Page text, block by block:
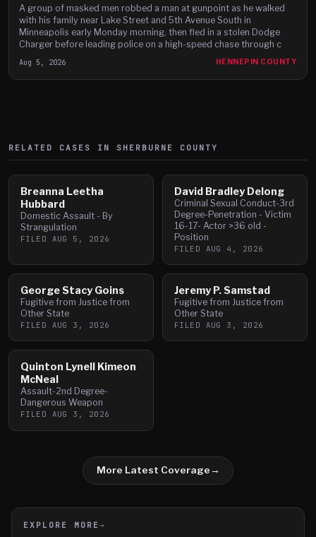
A group of masked men robbed a man at gunpoint as he walked
with his family near Lake Street and 5th Avenue South in
Minneapolis early Monday morning, then fled in a stolen Dodge
Charger before leading police on a high-speed chase through c
Aug 5, 2026 HENNEPIN COUNTY
RELATED CASES IN SHERBURNE COUNTY
Breanna Leetha
Hubbard
Domestic Assault - By
Strangulation
FILED AUG 5, 2026
David Bradley Delong
Criminal Sexual Conduct-3rd
Degree-Penetration - Victim
16-17- Actor >36 old -
Position
FILED AUG 4, 2026
George Stacy Goins
Fugitive from Justice from
Other State
FILED AUG 3, 2026
Jeremy P. Samstad
Fugitive from Justice from
Other State
FILED AUG 3, 2026
Quinton Lynell Kimeon
McNeal
Assault-2nd Degree-
Dangerous Weapon
FILED AUG 3, 2026
More Latest Coverage→
EXPLORE MORE →